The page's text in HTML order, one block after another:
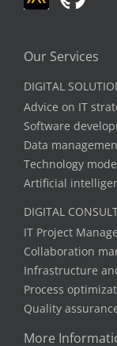
Our Services
DIGITAL
Advice on IT
Software
Data
Technology
Artificial
DIGITAL
IT Project
Collaboration
Infrastructure
Process
Quality
More